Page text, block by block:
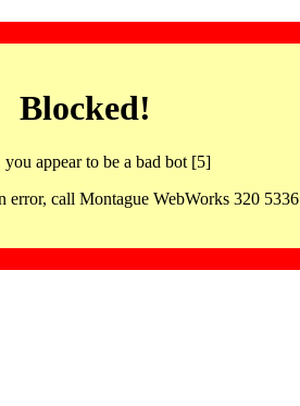
Blocked!
you appear to be a bad bot [5]
error, call Montague WebWorks 320 5336